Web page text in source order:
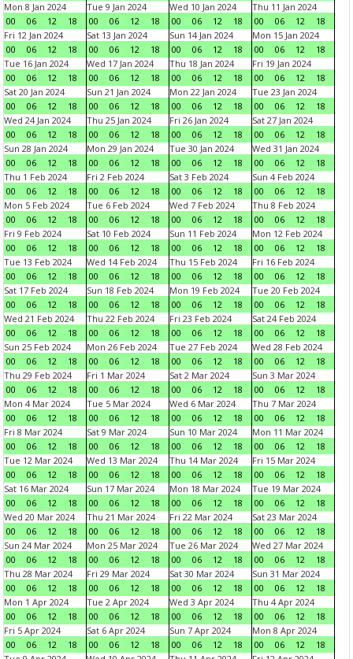
Mon 8 Jan 2024
00
06 12 18
Tue 9 Jan 2024
00
06 12 18
Wed 10 Jan 2024
00
06 12 18
Thu 11 Jan 2024
00
06 12
18
Fri 12 Jan 2024
00
06 12 18
Sat 13 Jan 2024
00
06 12 18
Sun 14 Jan 2024
00
06 12 18
Mon 15 Jan 2024
00
06 12
18
Tue 16 Jan 2024
00
06 12 18
Wed 17 Jan 2024
00
06 12 18
Thu 18 Jan 2024
00
06 12 18
Fri 19 Jan 2024
00
06 12
18
Sat 20 Jan 2024
00
06 12 18
Sun 21 Jan 2024
00
06 12 18
Mon 22 Jan 2024
00
06 12 18
Tue 23 Jan 2024
00
06 12
18
Wed 24 Jan 2024
00
06 12 18
Thu 25 Jan 2024
00
06 12 18
Fri 26 Jan 2024
00
06 12 18
Sat 27 Jan 2024
00
06 12
18
Sun 28 Jan 2024
00
06 12 18
Mon 29 Jan 2024
00
06 12 18
Tue 30 Jan 2024
00
06 12 18
Wed 31 Jan 2024
00
06 12
18
Thu 1 Feb 2024
00
06 12 18
Fri 2 Feb 2024
00
06 12 18
Sat 3 Feb 2024
00
06 12 18
Sun 4 Feb 2024
00
06 12
18
Mon 5 Feb 2024
00
06 12 18
Tue 6 Feb 2024
00
06 12 18
Wed 7 Feb 2024
00
06 12 18
Thu 8 Feb 2024
00
06 12
18
Fri 9 Feb 2024
00
06 12 18
Sat 10 Feb 2024
00
06 12 18
Sun 11 Feb 2024
00
06 12 18
Mon 12 Feb 2024
00
06 12
18
Tue 13 Feb 2024
00
06 12 18
Wed 14 Feb 2024
00
06 12 18
Thu 15 Feb 2024
00
06 12 18
Fri 16 Feb 2024
00
06 12
18
Sat 17 Feb 2024
00
06 12 18
Sun 18 Feb 2024
00
06 12 18
Mon 19 Feb 2024
00
06 12 18
Tue 20 Feb 2024
00
06 12
18
Wed 21 Feb 2024
00
06 12 18
Thu 22 Feb 2024
00
06 12 18
Fri 23 Feb 2024
00
06 12 18
Sat 24 Feb 2024
00
06 12
18
Sun 25 Feb 2024
00
06 12 18
Mon 26 Feb 2024
00
06 12 18
Tue 27 Feb 2024
00
06 12 18
Wed 28 Feb 2024
00
06 12
18
Thu 29 Feb 2024
00
06 12 18
Fri 1 Mar 2024
00
06 12 18
Sat 2 Mar 2024
00
06 12 18
Sun 3 Mar 2024
00
06 12
18
Mon 4 Mar 2024
00
06 12 18
Tue 5 Mar 2024
00
06 12 18
Wed 6 Mar 2024
00
06 12 18
Thu 7 Mar 2024
00
06 12
18
Fri 8 Mar 2024
00
06 12 18
Sat 9 Mar 2024
00
06 12 18
Sun 10 Mar 2024
00
06 12 18
Mon 11 Mar 2024
00
06 12
18
Tue 12 Mar 2024
00
06 12 18
Wed 13 Mar 2024
00
06 12 18
Thu 14 Mar 2024
00
06 12 18
Fri 15 Mar 2024
00
06 12
18
Sat 16 Mar 2024
00
06 12 18
Sun 17 Mar 2024
00
06 12 18
Mon 18 Mar 2024
00
06 12 18
Tue 19 Mar 2024
00
06 12
18
Wed 20 Mar 2024
00
06 12 18
Thu 21 Mar 2024
00
06 12 18
Fri 22 Mar 2024
00
06 12 18
Sat 23 Mar 2024
00
06 12
18
Sun 24 Mar 2024
00
06 12 18
Mon 25 Mar 2024
00
06 12 18
Tue 26 Mar 2024
00
06 12 18
Wed 27 Mar 2024
00
06 12
18
Thu 28 Mar 2024
00
06 12 18
Fri 29 Mar 2024
00
06 12 18
Sat 30 Mar 2024
00
06 12 18
Sun 31 Mar 2024
00
06 12
18
Mon 1 Apr 2024
00
06 12 18
Tue 2 Apr 2024
00
06 12 18
Wed 3 Apr 2024
00
06 12 18
Thu 4 Apr 2024
00
06 12
18
Fri 5 Apr 2024
00
06 12 18
Sat 6 Apr 2024
00
06 12 18
Sun 7 Apr 2024
00
06 12 18
Mon 8 Apr 2024
00
06 12
18